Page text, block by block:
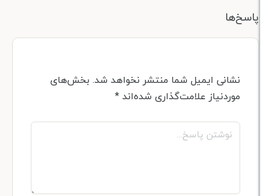
ایمیل شما منتشر نخواهد شد. بخش‌های
علامت‌گذاری شده‌اند*